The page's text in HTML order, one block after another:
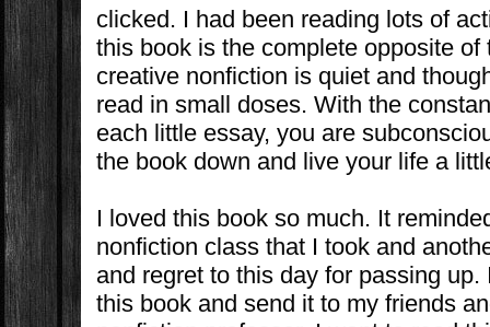
clicked. I had been reading lots of
this book is the complete opposite
creative nonfiction is quiet and
read in small doses. With the
each little essay, you are
the book down and live your life a
I loved this book so much. It
nonfiction class that I took and
and regret to this day for passing
this book and send it to my friends